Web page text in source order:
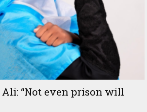
“Not even prison will